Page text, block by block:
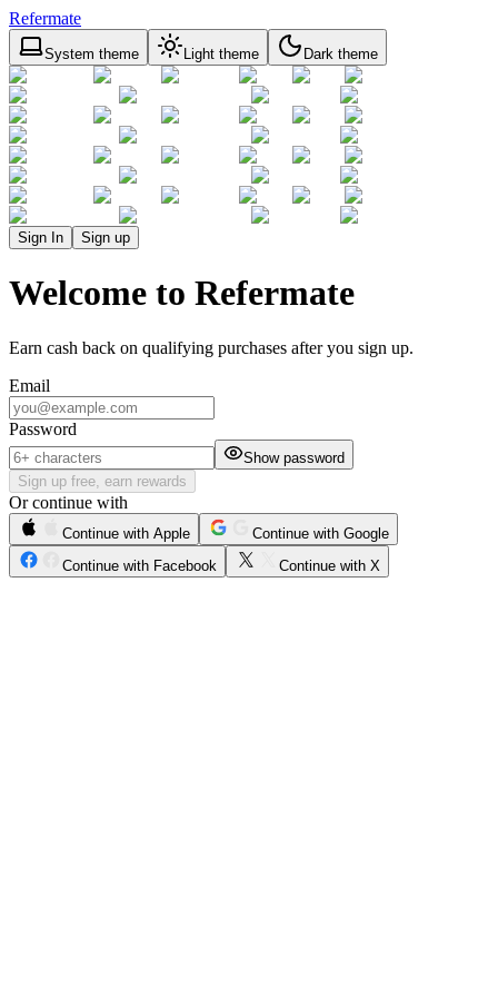
Refermate
System theme Light theme Dark theme
Sign In Sign up
Welcome to Refermate
Earn cash back on qualifying purchases after you sign up.
Email
Password
Show password
Sign up free, earn rewards
Or continue with
Continue with Apple
Continue with Google
Continue with Facebook
Continue with X